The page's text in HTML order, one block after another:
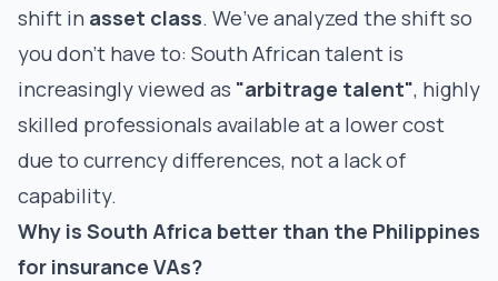
shift in asset class. We’ve analyzed the shift so
you don’t have to: South African talent is
increasingly viewed as "arbitrage talent", highly
skilled professionals available at a lower cost
due to currency differences, not a lack of
capability.
Why is South Africa better than the Philippines
for insurance VAs?